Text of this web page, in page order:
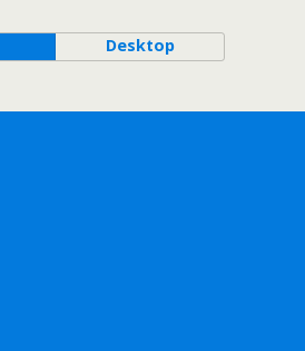
Desktop